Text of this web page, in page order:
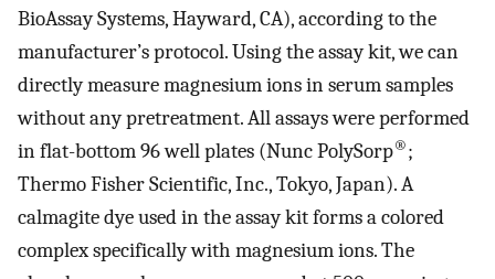
BioAssay Systems, Hayward, CA), according to the
manufacturer’s protocol. Using the assay kit, we can
directly measure magnesium ions in serum samples
without any pretreatment. All assays were performed
in flat-bottom 96 well plates (Nunc PolySorp®;
Thermo Fisher Scientific, Inc., Tokyo, Japan). A
calmagite dye used in the assay kit forms a colored
complex specifically with magnesium ions. The